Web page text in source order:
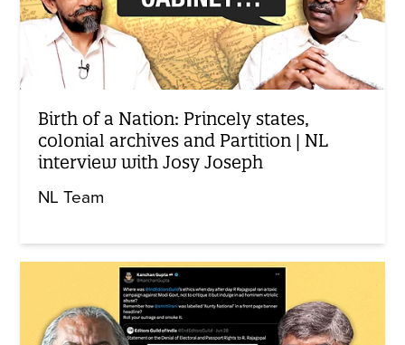
Birth of a Nation: Princely states,
colonial archives and Partition | NL
interview with Josy Joseph
NL Team